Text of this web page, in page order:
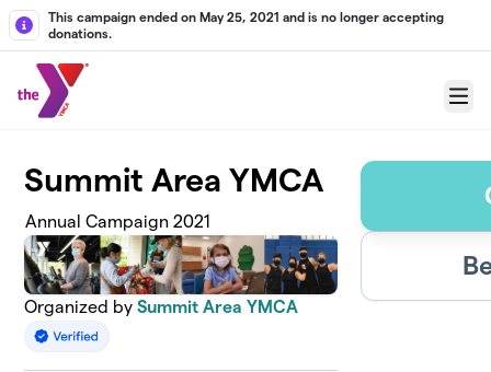
Skip to main content
This campaign ended on May 25, 2021 and is no longer accepting
donations.
Menu
Summit Area YMCA
Annual Campaign 2021
Organized bySummit Area YMCA